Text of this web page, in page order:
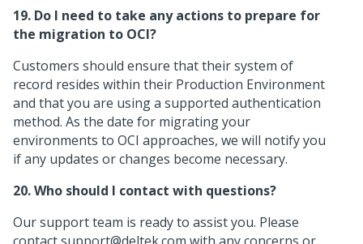
19. Do I need to take any actions to prepare for
the migration to OCI?
Customers should ensure that their system of
record resides within their Production Environment
and that you are using a supported authentication
method. As the date for migrating your
environments to OCI approaches, we will notify you
if any updates or changes become necessary.
20. Who should I contact with questions?
Our support team is ready to assist you. Please